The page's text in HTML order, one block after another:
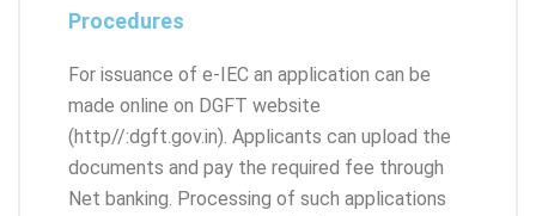
Procedures
For issuance of e-IEC an application can be
made online on DGFT website
(http//:dgft.gov.in). Applicants can upload the
documents and pay the required fee through
Net banking. Processing of such applications